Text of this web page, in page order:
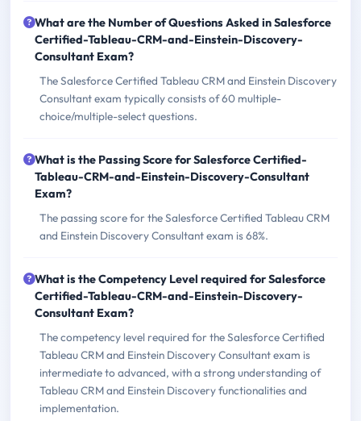
What are the Number of Questions Asked in Salesforce
Certified-Tableau-CRM-and-Einstein-Discovery-
Consultant Exam?
The Salesforce Certified Tableau CRM and Einstein Discovery
Consultant exam typically consists of 60 multiple-
choice/multiple-select questions.
What is the Passing Score for Salesforce Certified-
Tableau-CRM-and-Einstein-Discovery-Consultant
Exam?
The passing score for the Salesforce Certified Tableau CRM
and Einstein Discovery Consultant exam is 68%.
What is the Competency Level required for Salesforce
Certified-Tableau-CRM-and-Einstein-Discovery-
Consultant Exam?
The competency level required for the Salesforce Certified
Tableau CRM and Einstein Discovery Consultant exam is
intermediate to advanced, with a strong understanding of
Tableau CRM and Einstein Discovery functionalities and
implementation.